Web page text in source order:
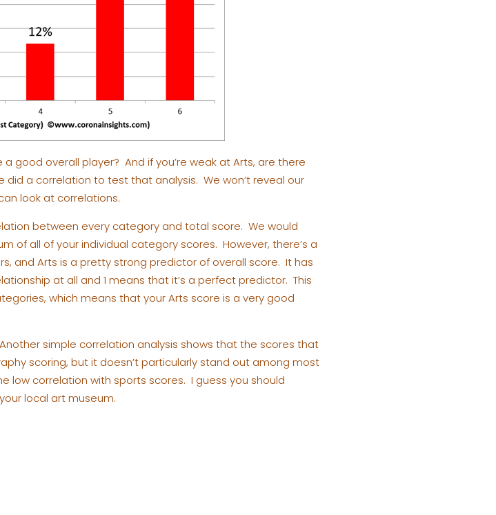
good overall player? And if you’re weak at Arts, are there
a correlation to test that analysis. We won’t reveal our
look at correlations.
between every category and total score. We would
of all of your individual category scores. However, there’s a
and Arts is a pretty strong predictor of overall score. It has
at all and 1 means that it’s a perfect predictor. This
which means that your Arts score is a very good
simple correlation analysis shows that the scores that
scoring, but it doesn’t particularly stand out among most
correlation with sports scores. I guess you should
local art museum.